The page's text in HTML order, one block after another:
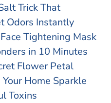
Trick That
Odors Instantly
Tightening Mask
in 10 Minutes
Flower Petal
Home Sparkle
Toxins